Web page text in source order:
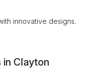
innovative designs.
Clayton